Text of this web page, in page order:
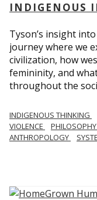
INDIGENOUS
Tyson’s insight
journey where we
civilization, how
femininity, and
throughout the
INDIGENOUS THINKING
VIOLENCE
PHILOSOPHY
ANTHROPOLOGY